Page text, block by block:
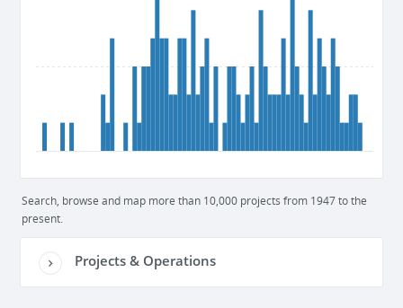
Search, browse and map more than 10,000 projects from 1947 to the
present.
Projects & Operations